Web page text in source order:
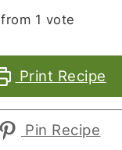
from 1 vote
Print Recipe
Pin Recipe